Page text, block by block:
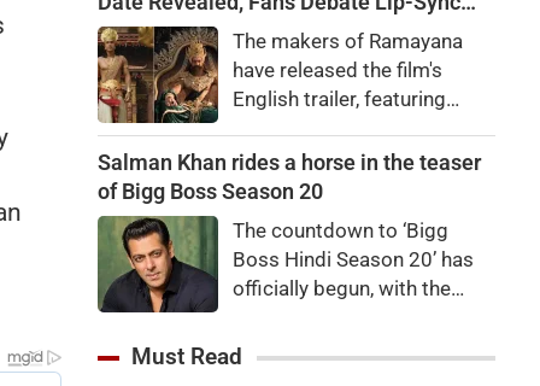
Banega Crorepati.
and Dialogue DeliveryThe makers of Ramayana
have released the film's
English trailer, featuring
Pallavi, and Arun Govil. The
movie is set to release
2026.
Salman Khan rides a horse in the teaser
of Bigg Boss Season 20
The countdown to ‘Bigg
Boss Hindi Season 20’ has
officially begun, with the
first teaser featuring host
Must Read